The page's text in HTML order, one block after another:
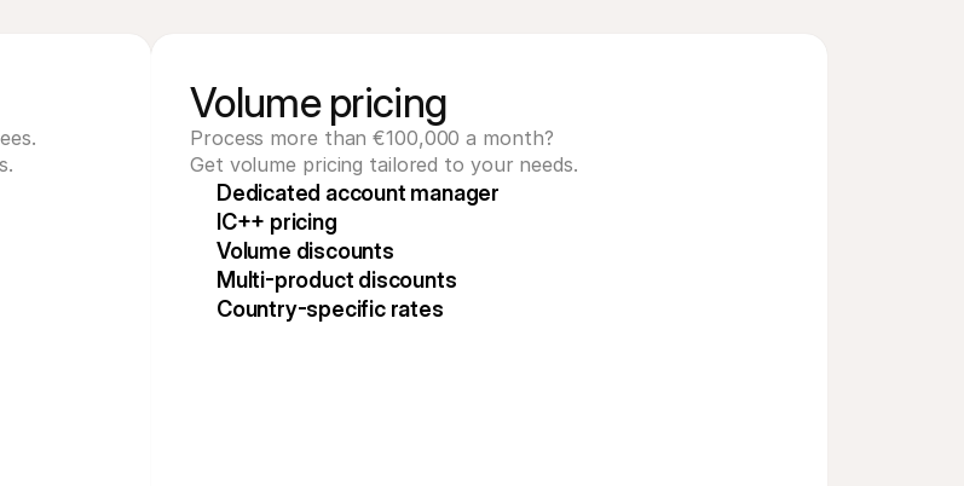
Volume pricing
Process more than €100,000 a month?
Get volume pricing tailored to your needs.
Dedicated account manager
IC++ pricing
Volume discounts
Multi-product discounts
Country-specific rates